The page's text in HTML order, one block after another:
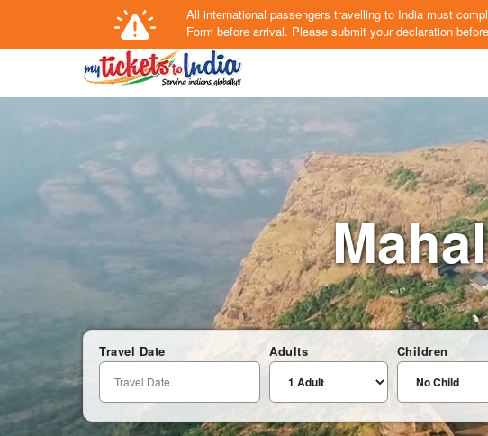
All international passengers travelling to India must
Form before arrival. Please submit your declaration
Travel Date Adults Children